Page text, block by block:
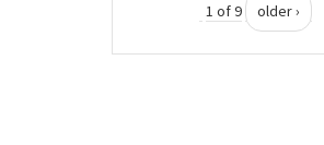
1 of 9 older ›